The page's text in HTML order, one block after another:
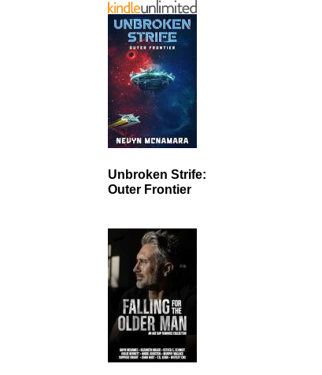
Unbroken Strife:
Outer Frontier